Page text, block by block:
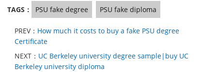
TAGS： PSU fake degree PSU fake diploma
PREV： How much it costs to buy a fake PSU degree
Certificate
NEXT： UC Berkeley university degree sample|buy UC
Berkeley university diploma